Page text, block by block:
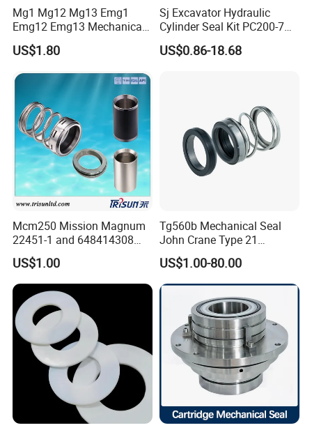
Mg1 Mg12 Mg13 Emg1
Emg12 Emg13 Mechanical
Seal, Below, Cartridge, Water
Pump Seal, Slicon Below
Tp/Tpd/Lp/Lm, 96306472,
G4 G6 G60 Seat
US$1.80
Sj Excavator Hydraulic
Cylinder Seal Kit PC200-7
Boom Repair Kit.
US$0.86-18.68
Mcm250 Mission Magnum
22451-1 and 648414308
Tungsten Carbide
Mechanical Seal
US$1.00
Tg560b Mechanical Seal
John Crane Type 21
Replacement|Pump Seal
US$1.00-80.00